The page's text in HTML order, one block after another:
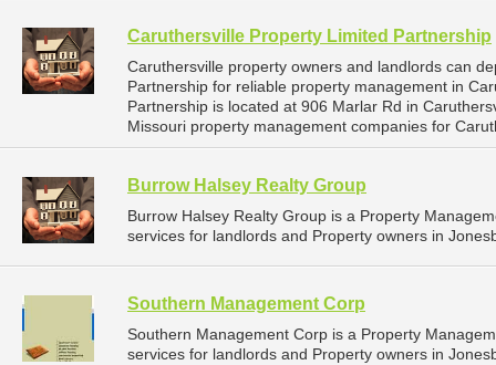
Caruthersville Property Limited Partnership
Caruthersville property owners and landlords can
Partnership for reliable property management in
Partnership is located at 906 Marlar Rd in
Missouri property management companies for
Burrow Halsey Realty Group
Burrow Halsey Realty Group is a Property
services for landlords and Property owners in
Southern Management Corp
Southern Management Corp is a Property
services for landlords and Property owners in